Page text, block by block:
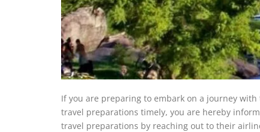
If you are preparing to embark on a journey
travel preparations timely, you are hereby
travel preparations by reaching out to their